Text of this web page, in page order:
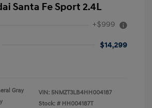
Santa Fe Sport 2.4L
+$999
$14,299
Gray
VIN: 5NMZT3LB4HH004187
Stock: # HH004187T